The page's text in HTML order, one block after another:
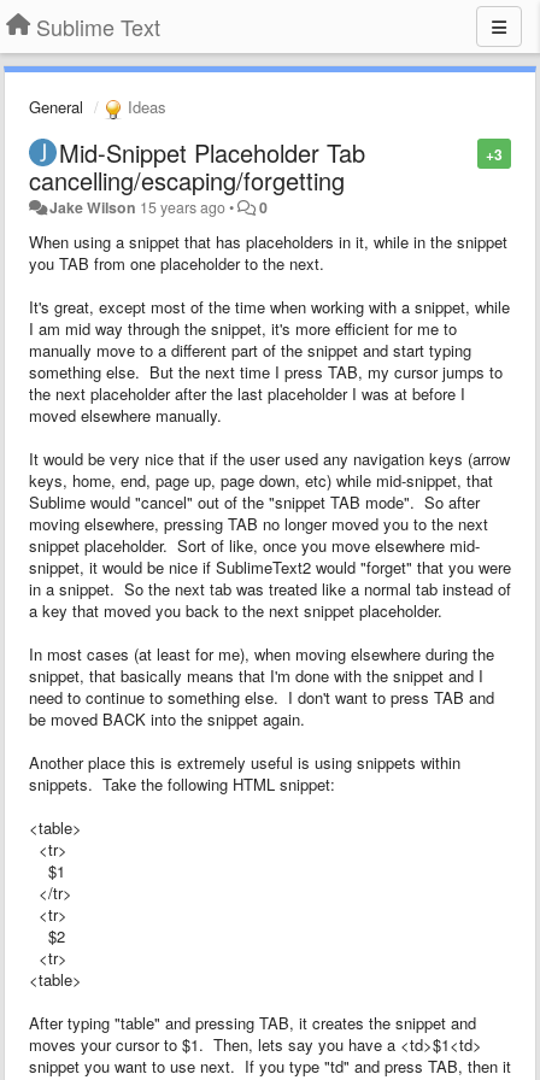
Sublime Text
General Ideas
+3
Mid-Snippet Placeholder Tab
cancelling/escaping/forgetting
Jake Wilson 15 years ago• 0
When using a snippet that has placeholders in it, while in the snippet
you TAB from one placeholder to the next.
It's great, except most of the time when working with a snippet, while
I am mid way through the snippet, it's more efficient for me to
manually move to a different part of the snippet and start typing
something else. But the next time I press TAB, my cursor jumps to
the next placeholder after the last placeholder I was at before I
moved elsewhere manually.
It would be very nice that if the user used any navigation keys (arrow
keys, home, end, page up, page down, etc) while mid-snippet, that
Sublime would "cancel" out of the "snippet TAB mode". So after
moving elsewhere, pressing TAB no longer moved you to the next
snippet placeholder. Sort of like, once you move elsewhere mid-
snippet, it would be nice if SublimeText2 would "forget" that you were
in a snippet. So the next tab was treated like a normal tab instead of
a key that moved you back to the next snippet placeholder.
In most cases (at least for me), when moving elsewhere during the
snippet, that basically means that I'm done with the snippet and I
need to continue to something else. I don't want to press TAB and
be moved BACK into the snippet again.
Another place this is extremely useful is using snippets within
snippets. Take the following HTML snippet:
<table>
<tr>
$1
</tr>
<tr>
$2
<tr>
<table>
After typing "table" and pressing TAB, it creates the snippet and
moves your cursor to $1. Then, lets say you have a <td>$1<td>
snippet you want to use next. If you type "td" and press TAB, then it